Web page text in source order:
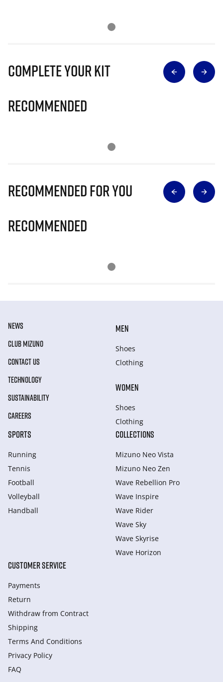
Complete Your Kit
Recommended
Recommended for you
Recommended
NEWS
CLUB MIZUNO
CONTACT US
TECHNOLOGY
SUSTAINABILITY
CAREERS
MEN
Shoes
Clothing
WOMEN
Shoes
Clothing
SPORTS
Running
Tennis
Football
Volleyball
Handball
COLLECTIONS
Mizuno Neo Vista
Mizuno Neo Zen
Wave Rebellion Pro
Wave Inspire
Wave Rider
Wave Sky
Wave Skyrise
Wave Horizon
CUSTOMER SERVICE
Payments
Return
Withdraw from Сontract
Shipping
Terms And Conditions
Privacy Policy
FAQ